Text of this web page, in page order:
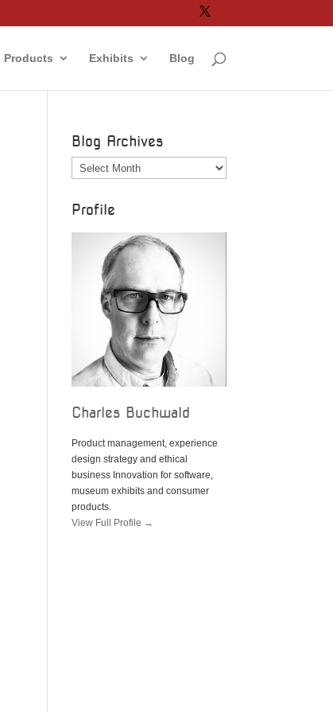
Products Exhibits Blog
Blog Archives
Blog
Archives
Profile
Charles Buchwald
Product management, experience
design strategy and ethical
business Innovation for software,
museum exhibits and consumer
products.
View Full Profile →